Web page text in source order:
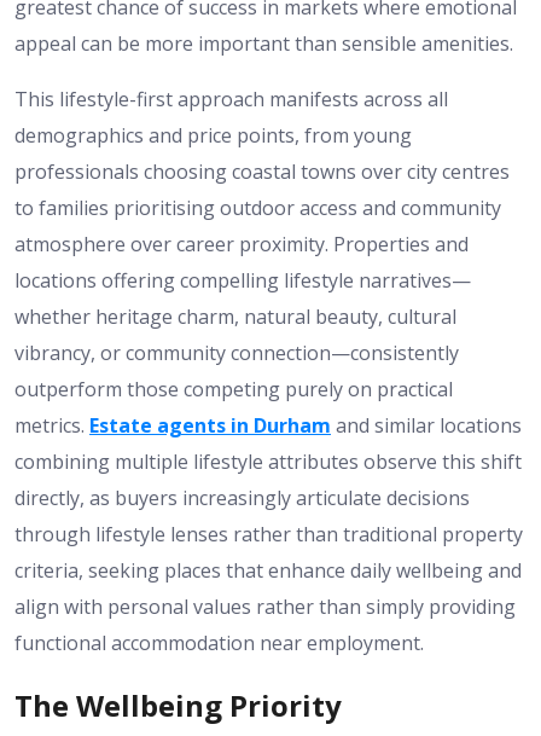
greatest chance of success in markets where emotional
appeal can be more important than sensible amenities.
This lifestyle-first approach manifests across all
demographics and price points, from young
professionals choosing coastal towns over city centres
to families prioritising outdoor access and community
atmosphere over career proximity. Properties and
locations offering compelling lifestyle narratives—
whether heritage charm, natural beauty, cultural
vibrancy, or community connection—consistently
outperform those competing purely on practical
metrics. Estate agents in Durham and similar locations
combining multiple lifestyle attributes observe this shift
directly, as buyers increasingly articulate decisions
through lifestyle lenses rather than traditional property
criteria, seeking places that enhance daily wellbeing and
align with personal values rather than simply providing
functional accommodation near employment.
The Wellbeing Priority